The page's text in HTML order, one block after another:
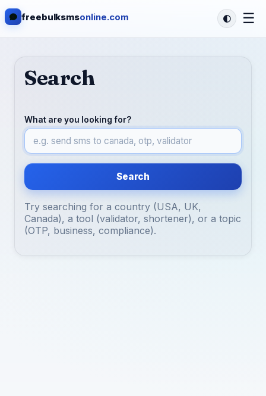
freebulksmsonline.com ☰
Search
What are you looking for?
Search
Try searching for a country (USA, UK,
Canada), a tool (validator, shortener), or a topic
(OTP, business, compliance).